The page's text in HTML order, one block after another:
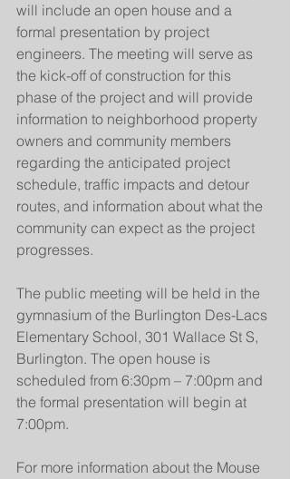
will include an open house and a
formal presentation by project
engineers. The meeting will serve as
the kick-off of construction for this
phase of the project and will provide
information to neighborhood property
owners and community members
regarding the anticipated project
schedule, traffic impacts and detour
routes, and information about what the
community can expect as the project
progresses.
The public meeting will be held in the
gymnasium of the Burlington Des-Lacs
Elementary School, 301 Wallace St S,
Burlington. The open house is
scheduled from 6:30pm – 7:00pm and
the formal presentation will begin at
7:00pm.
For more information about the Mouse